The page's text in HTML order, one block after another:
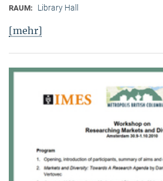
RAUM: Library Hall
[mehr]